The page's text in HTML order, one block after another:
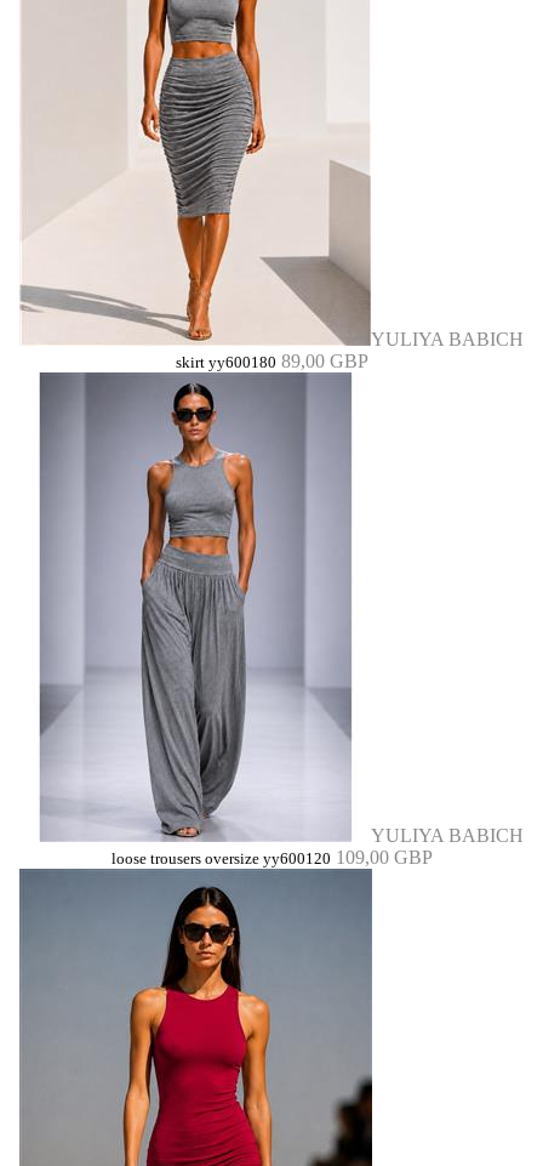
YULIYA BABICH
skirt yy600180 89,00 GBP
YULIYA BABICH
loose trousers oversize yy600120 109,00 GBP